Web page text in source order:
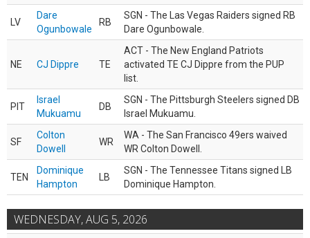
LV
Dare
Ogunbowale
RB
SGN - The Las Vegas Raiders signed RB
Dare Ogunbowale.
NE CJ Dippre TE
ACT - The New England Patriots
activated TE CJ Dippre from the PUP
list.
PIT
Israel
Mukuamu
DB
SGN - The Pittsburgh Steelers signed DB
Israel Mukuamu.
SF
Colton
Dowell
WR
WA - The San Francisco 49ers waived
WR Colton Dowell.
TEN
Dominique
Hampton
LB
SGN - The Tennessee Titans signed LB
Dominique Hampton.
WEDNESDAY, AUG 5, 2026